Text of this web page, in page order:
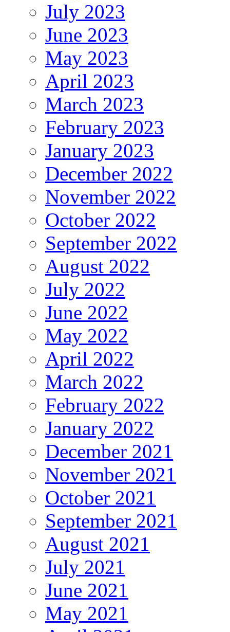
July 2023
June 2023
May 2023
April 2023
March 2023
February 2023
January 2023
December 2022
November 2022
October 2022
September 2022
August 2022
July 2022
June 2022
May 2022
April 2022
March 2022
February 2022
January 2022
December 2021
November 2021
October 2021
September 2021
August 2021
July 2021
June 2021
May 2021